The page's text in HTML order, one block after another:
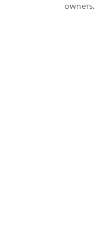
owners.